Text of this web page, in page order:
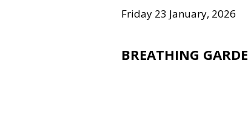
Friday 23 January, 2026
BREATHING